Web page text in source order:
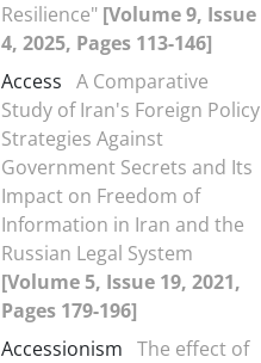
Resilience" [Volume 9, Issue
4, 2025, Pages 113-146]
Access A Comparative
Study of Iran's Foreign Policy
Strategies Against
Government Secrets and Its
Impact on Freedom of
Information in Iran and the
Russian Legal System
[Volume 5, Issue 19, 2021,
Pages 179-196]
Accessionism The effect of